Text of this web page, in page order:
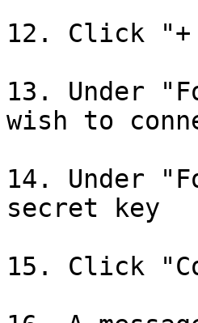
12. Click "+
13. Under
wish to
14. Under
secret key
15. Click